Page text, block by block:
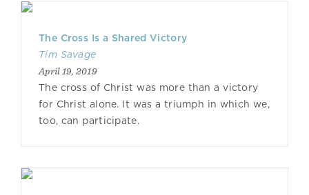
The Cross Is a Shared Victory
Tim Savage
April 19, 2019
The cross of Christ was more than a victory
for Christ alone. It was a triumph in which we,
too, can participate.